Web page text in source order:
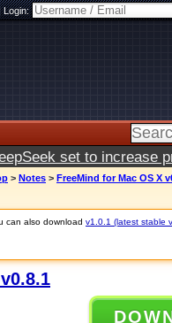
Login:
set to increase
> Notes > FreeMind for Mac OS X
can also download v1.0.1 (latest stable